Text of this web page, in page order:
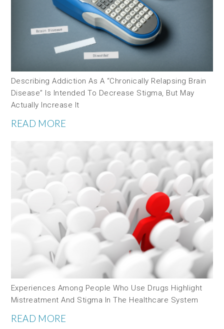
Describing Addiction As A “chronically Relapsing Brain
Disease” Is Intended To Decrease Stigma, But May
Actually Increase It
READ MORE
Experiences Among People Who Use Drugs Highlight
Mistreatment And Stigma In The Healthcare System
READ MORE